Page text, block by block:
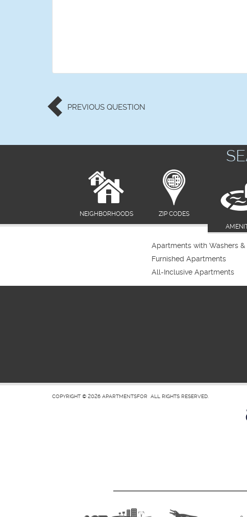
PREVIOUS QUESTION
NEIGHBORHOODS
ZIP CODES
Apartments with Washers &
Furnished Apartments
All-Inclusive Apartments
COPYRIGHT © 2026 APARTMENTSFOR ALL RIGHTS RESERVED.